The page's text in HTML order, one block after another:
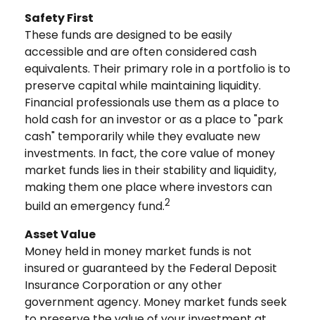
Safety First
These funds are designed to be easily
accessible and are often considered cash
equivalents. Their primary role in a portfolio is to
preserve capital while maintaining liquidity.
Financial professionals use them as a place to
hold cash for an investor or as a place to "park
cash" temporarily while they evaluate new
investments. In fact, the core value of money
market funds lies in their stability and liquidity,
making them one place where investors can
build an emergency fund.2
Asset Value
Money held in money market funds is not
insured or guaranteed by the Federal Deposit
Insurance Corporation or any other
government agency. Money market funds seek